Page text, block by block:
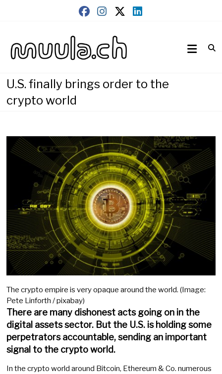
muula.ch
U.S. finally brings order to the
crypto world
The crypto empire is very opaque around the world. (Image:
Pete Linforth / pixabay)
There are many dishonest acts going on in the
digital assets sector. But the U.S. is holding some
perpetrators accountable, sending an important
signal to the crypto world.
In the crypto world around Bitcoin, Ethereum & Co. numerous